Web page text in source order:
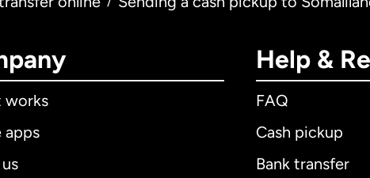
works
apps
Help &
FAQ
Cash pickup
Bank transfer